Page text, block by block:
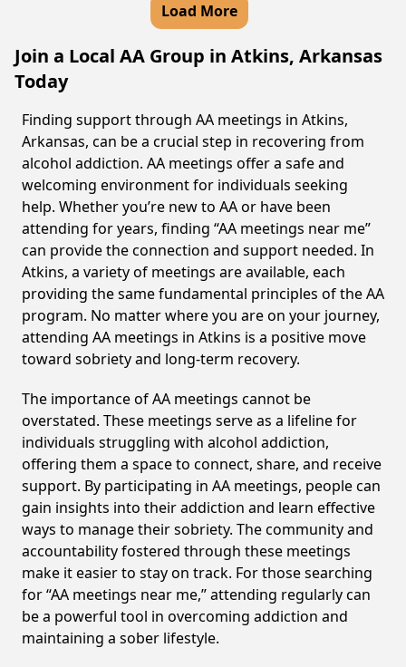
Load More
Join a Local AA Group in Atkins, Arkansas
Today
Finding support through AA meetings in Atkins,
Arkansas, can be a crucial step in recovering from
alcohol addiction. AA meetings offer a safe and
welcoming environment for individuals seeking
help. Whether you’re new to AA or have been
attending for years, finding “AA meetings near me”
can provide the connection and support needed. In
Atkins, a variety of meetings are available, each
providing the same fundamental principles of the AA
program. No matter where you are on your journey,
attending AA meetings in Atkins is a positive move
toward sobriety and long-term recovery.
The importance of AA meetings cannot be
overstated. These meetings serve as a lifeline for
individuals struggling with alcohol addiction,
offering them a space to connect, share, and receive
support. By participating in AA meetings, people can
gain insights into their addiction and learn effective
ways to manage their sobriety. The community and
accountability fostered through these meetings
make it easier to stay on track. For those searching
for “AA meetings near me,” attending regularly can
be a powerful tool in overcoming addiction and
maintaining a sober lifestyle.